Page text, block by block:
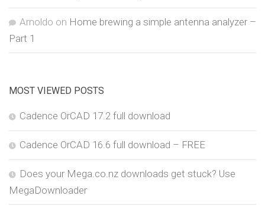
Arnoldo on Home brewing a simple antenna analyzer –
Part 1
MOST VIEWED POSTS
Cadence OrCAD 17.2 full download
Cadence OrCAD 16.6 full download – FREE
Does your Mega.co.nz downloads get stuck? Use
MegaDownloader